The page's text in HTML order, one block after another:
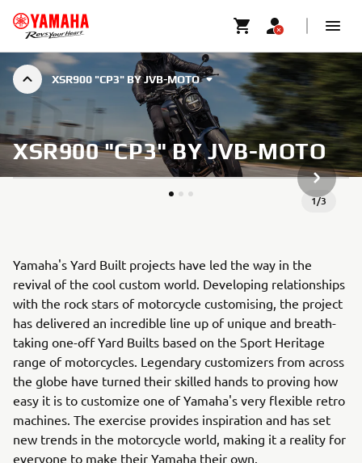
XSR900 "CP3" BY JVB-MOTO
XSR900 "CP3" BY JVB-MOTO
1/3
DALŠÍ
Yamaha's Yard Built projects have led the way in the
revival of the cool custom world. Developing relationships
with the rock stars of motorcycle customising, the project
has delivered an incredible line up of unique and breath-
taking one-off Yard Builts based on the Sport Heritage
range of motorcycles. Legendary customizers from across
the globe have turned their skilled hands to proving how
easy it is to customize one of Yamaha's very flexible retro
machines. The exercise provides inspiration and has set
new trends in the motorcycle world, making it a reality for
everyone to make their Yamaha their own.